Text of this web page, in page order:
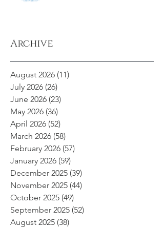
Archive
August 2026 (11)
July 2026 (26)
June 2026 (23)
May 2026 (36)
April 2026 (52)
March 2026 (58)
February 2026 (57)
January 2026 (59)
December 2025 (39)
November 2025 (44)
October 2025 (49)
September 2025 (52)
August 2025 (38)